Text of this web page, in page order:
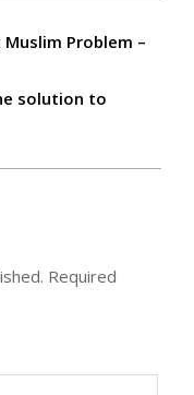
Problem –
solution to
Required